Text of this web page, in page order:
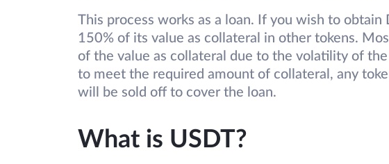
This process works as a loan. If you wish to
150% of its value as collateral in other tokens.
of the value as collateral due to the volatility of
to meet the required amount of collateral, any
will be sold off to cover the loan.
What is USDT?